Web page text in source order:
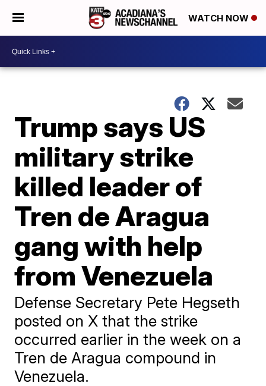
WATCH NOW
Trump says US
military strike
killed leader of
Tren de Aragua
gang with help
from Venezuela
Defense Secretary Pete Hegseth
posted on X that the strike
occurred earlier in the week on a
Tren de Aragua compound in
Venezuela.